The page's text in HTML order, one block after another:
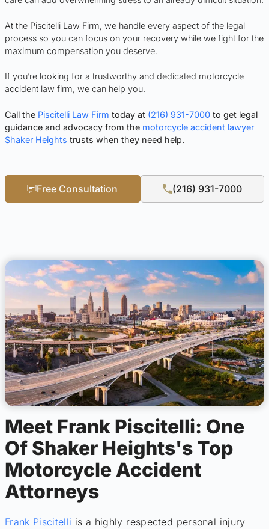
At the Piscitelli Law Firm, we handle every aspect of the legal
process so you can focus on your recovery while we fight for the
maximum compensation you deserve.
If you’re looking for a trustworthy and dedicated motorcycle
accident law firm, we can help you.
Call the Piscitelli Law Firm today at (216) 931-7000 to get legal
guidance and advocacy from the motorcycle accident lawyer
Shaker Heights trusts when they need help.
Free Consultation (216) 931-7000
Meet Frank Piscitelli: One
Of Shaker Heights's Top
Motorcycle Accident
Attorneys
Frank Piscitelli is a highly respected personal injury